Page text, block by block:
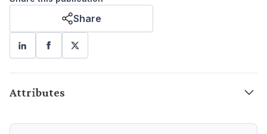
Share
Attributes